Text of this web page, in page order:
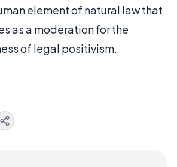
element of natural law that
as a moderation for the
of legal positivism.